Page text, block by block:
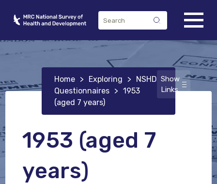
Home > Exploring >
NSHD
Questionnaires > 1953
(aged 7 years)
Show
Links
1953 (aged 7
years)